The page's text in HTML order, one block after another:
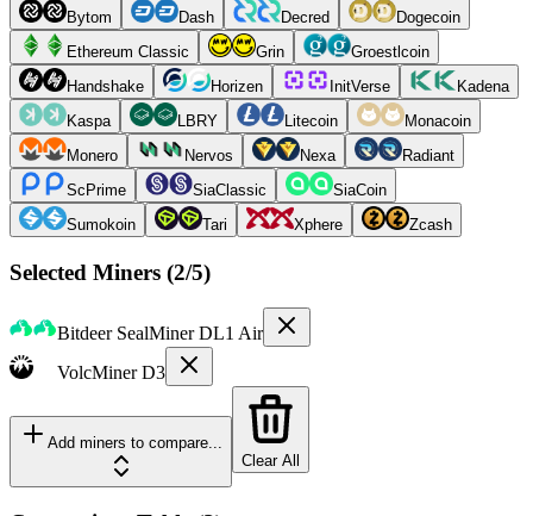
Bytom
Dash Decred
Dogecoin
Ethereum Classic
Grin
Groestlcoin
Handshake
Horizen InitVerse
Kadena
Kaspa
LBRY Litecoin
Monacoin
Monero
Nervos Nexa
Radiant
ScPrime
SiaClassic
SiaCoin
Sumokoin
Tari Xphere Zcash
Selected Miners (2/5)
Bitdeer SealMiner DL1 Air
VolcMiner D3
Add miners to compare...
Clear All